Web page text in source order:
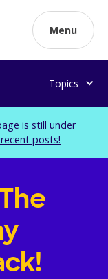
Menu
Topics
is still under
posts!